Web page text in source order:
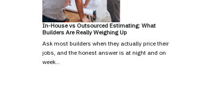
In-House vs Outsourced Estimating: What
Builders Are Really Weighing Up
Ask most builders when they actually price their
jobs, and the honest answer is at night and on
week…